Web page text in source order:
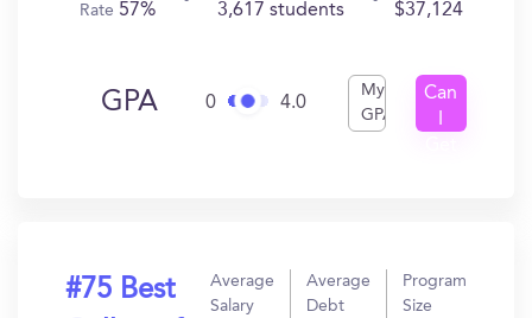
Rate 57% 3,617 students $37,124
GPA 0 4.0
My
GPA
Can
#75 Best
Average
Salary
Average
Debt
Program
Size